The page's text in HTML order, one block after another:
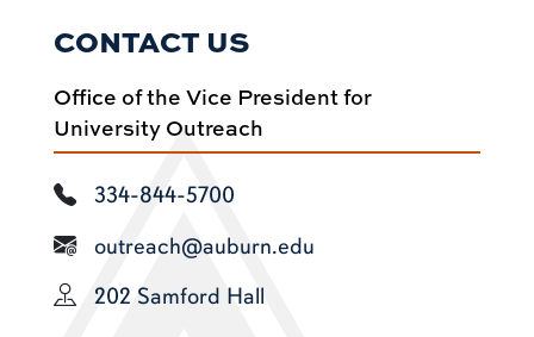
CONTACT US
Office of the Vice President for
University Outreach
334-844-5700
outreach@auburn.edu
202 Samford Hall